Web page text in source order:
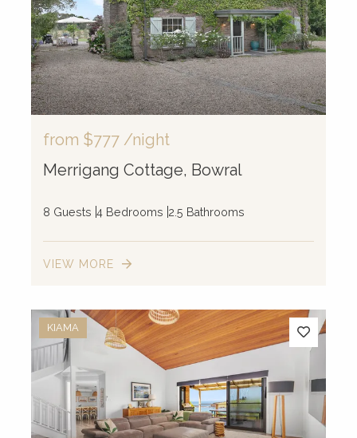
from $777 /night
Merrigang Cottage, Bowral
8 Guests 4 Bedrooms 2.5 Bathrooms
VIEW MORE
KIAMA